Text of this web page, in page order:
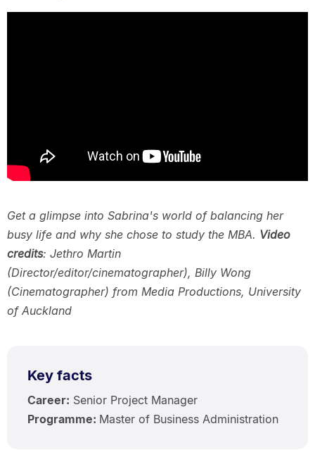
Get a glimpse into Sabrina's world of balancing her
busy life and why she chose to study the MBA. Video
credits: Jethro Martin
(Director/editor/cinematographer), Billy Wong
(Cinematographer) from Media Productions, University
of Auckland
Key facts
Career: Senior Project Manager
Programme: Master of Business Administration